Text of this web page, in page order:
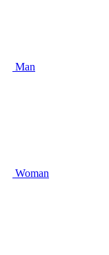
Man
Woman